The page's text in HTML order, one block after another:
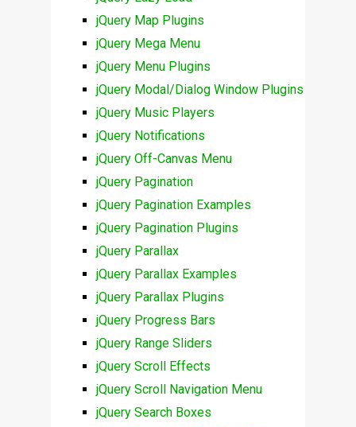
jQuery Map Plugins
jQuery Mega Menu
jQuery Menu Plugins
jQuery Modal/Dialog Window Plugins
jQuery Music Players
jQuery Notifications
jQuery Off-Canvas Menu
jQuery Pagination
jQuery Pagination Examples
jQuery Pagination Plugins
jQuery Parallax
jQuery Parallax Examples
jQuery Parallax Plugins
jQuery Progress Bars
jQuery Range Sliders
jQuery Scroll Effects
jQuery Scroll Navigation Menu
jQuery Search Boxes